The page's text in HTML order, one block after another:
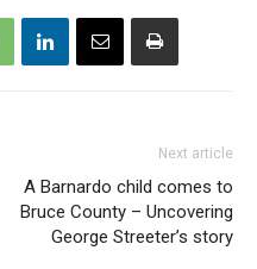
Next article
A Barnardo child comes to
Bruce County – Uncovering
George Streeter’s story